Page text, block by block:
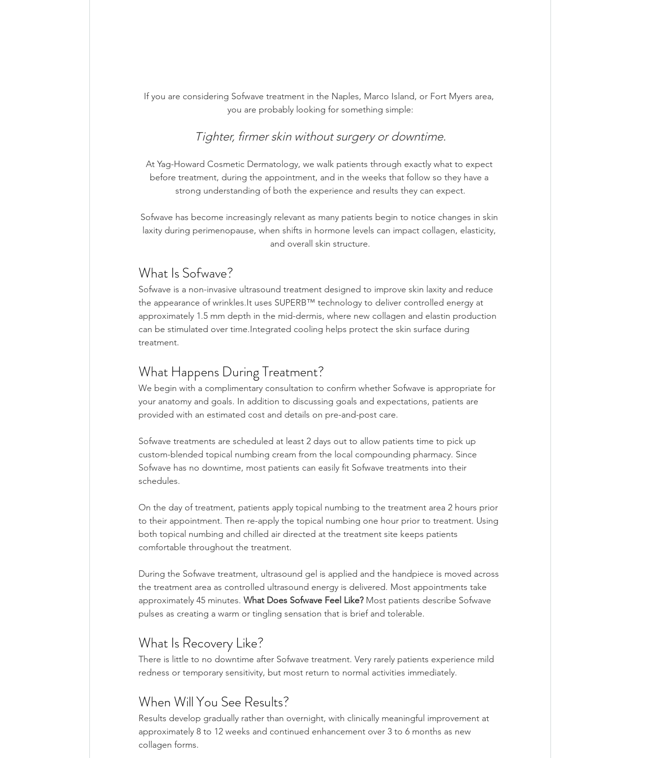
If you are considering Sofwave treatment in the Naples, Marco Island, or Fort Myers area,
you are probably looking for something simple:
Tighter, firmer skin without surgery or downtime.
At Yag-Howard Cosmetic Dermatology, we walk patients through exactly what to expect
before treatment, during the appointment, and in the weeks that follow so they have a
strong understanding of both the experience and results they can expect.
Sofwave has become increasingly relevant as many patients begin to notice changes in skin
laxity during perimenopause, when shifts in hormone levels can impact collagen, elasticity,
and overall skin structure.
What Is Sofwave?
Sofwave is a non-invasive ultrasound treatment designed to improve skin laxity and reduce
the appearance of wrinkles.It uses SUPERB™ technology to deliver controlled energy at
approximately 1.5 mm depth in the mid-dermis, where new collagen and elastin production
can be stimulated over time.Integrated cooling helps protect the skin surface during
treatment.
What Happens During Treatment?
We begin with a complimentary consultation to confirm whether Sofwave is appropriate for
your anatomy and goals. In addition to discussing goals and expectations, patients are
provided with an estimated cost and details on pre-and-post care.
Sofwave treatments are scheduled at least 2 days out to allow patients time to pick up
custom-blended topical numbing cream from the local compounding pharmacy. Since
Sofwave has no downtime, most patients can easily fit Sofwave treatments into their
schedules.
On the day of treatment, patients apply topical numbing to the treatment area 2 hours prior
to their appointment. Then re-apply the topical numbing one hour prior to treatment. Using
both topical numbing and chilled air directed at the treatment site keeps patients
comfortable throughout the treatment.
During the Sofwave treatment, ultrasound gel is applied and the handpiece is moved across
the treatment area as controlled ultrasound energy is delivered. Most appointments take
approximately 45 minutes. What Does Sofwave Feel Like? Most patients describe Sofwave
pulses as creating a warm or tingling sensation that is brief and tolerable.
What Is Recovery Like?
There is little to no downtime after Sofwave treatment. Very rarely patients experience mild
redness or temporary sensitivity, but most return to normal activities immediately.
When Will You See Results?
Results develop gradually rather than overnight, with clinically meaningful improvement at
approximately 8 to 12 weeks and continued enhancement over 3 to 6 months as new
collagen forms.